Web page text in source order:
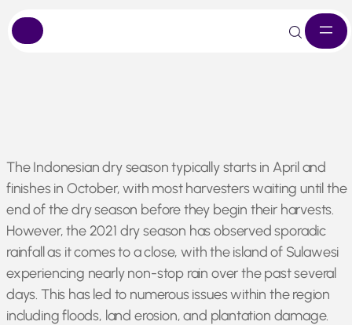
Skip
to
content
The Indonesian dry season typically starts in April and
finishes in October, with most harvesters waiting until the
end of the dry season before they begin their harvests.
However, the 2021 dry season has observed sporadic
rainfall as it comes to a close, with the island of Sulawesi
experiencing nearly non-stop rain over the past several
days. This has led to numerous issues within the region
including floods, land erosion, and plantation damage.